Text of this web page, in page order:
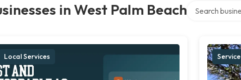
in West Palm Beach
Local Services Service